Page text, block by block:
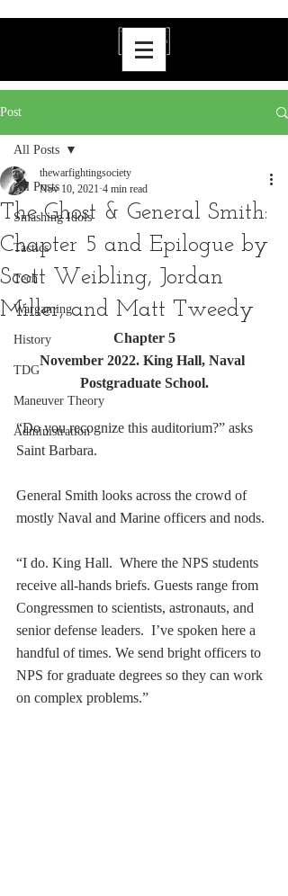
Post
All Posts
Smashing Idols
Tactics
Tech
Wargaming
History
TDG
Maneuver Theory
Administration
All Posts
The Ghost & General Smith:
Chapter 5 and Epilogue by
Scott Weibling, Jordan
Miller, and Matt Tweedy
thewarfightingsociety
Nov 10, 2021 4 min read
Chapter 5
November 2022. King Hall, Naval
Postgraduate School.
“Do you recognize this auditorium?” asks
Saint Barbara.
General Smith looks across the crowd of
mostly Naval and Marine officers and nods.
“I do. King Hall.  Where the NPS students
receive all-hands briefs. Guests range from
Congressmen to scientists, astronauts, and
senior defense leaders.  I’ve spoken here a
handful of times. We send bright officers to
NPS for graduate degrees so they can work
on complex problems.”